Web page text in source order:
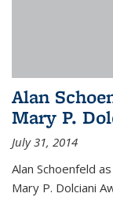
Alan
Mary P.
July 31, 2014
Alan Schoenfeld
Mary P. Dolciani